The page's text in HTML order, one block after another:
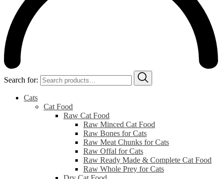
Search for:
Cats
Cat Food
Raw Cat Food
Raw Minced Cat Food
Raw Bones for Cats
Raw Meat Chunks for Cats
Raw Offal for Cats
Raw Ready Made & Complete Cat Food
Raw Whole Prey for Cats